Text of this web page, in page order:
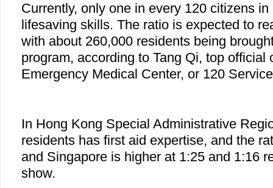
Currently, only one in every 120 citizens
lifesaving skills. The ratio is expected to
with about 260,000 residents being
program, according to Tang Qi, top official
Emergency Medical Center, or 120
In Hong Kong Special Administrative
residents has first aid expertise, and the
and Singapore is higher at 1:25 and 1:16
show.